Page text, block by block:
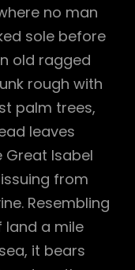
no man
sole before
old ragged
rough with
palm trees,
leaves
Great Isabel
from
Resembling
land a mile
it bears